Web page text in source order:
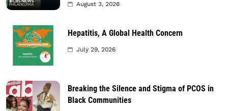
August 3, 2026
Hepatitis, A Global Health Concern
July 29, 2026
Breaking the Silence and Stigma of PCOS in
Black Communities